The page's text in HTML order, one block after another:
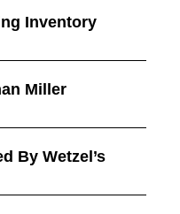
Inventory
Miller
By Wetzel’s